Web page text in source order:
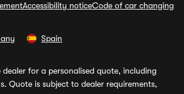
Accessibility noticeCode of car changing
Spain
dealer for a personalised quote, including
Quote is subject to dealer requirements,